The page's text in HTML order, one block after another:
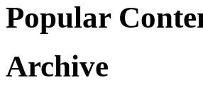
Popular
Archive